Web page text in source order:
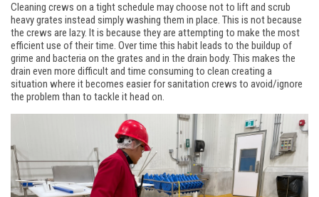
Cleaning crews on a tight schedule may choose not to lift and scrub
heavy grates instead simply washing them in place. This is not because
the crews are lazy. It is because they are attempting to make the most
efficient use of their time. Over time this habit leads to the buildup of
grime and bacteria on the grates and in the drain body. This makes the
drain even more difficult and time consuming to clean creating a
situation where it becomes easier for sanitation crews to avoid/ignore
the problem than to tackle it head on.